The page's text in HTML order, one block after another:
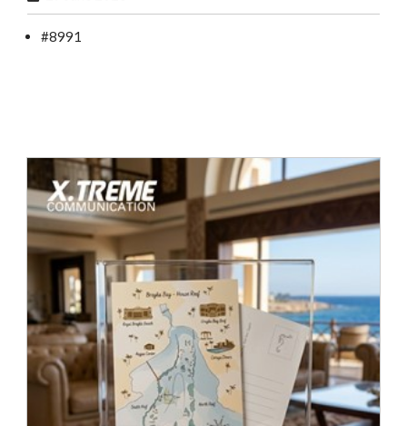
#8991